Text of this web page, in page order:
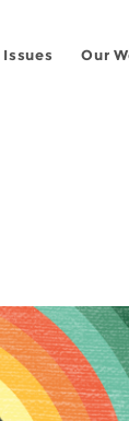
Issues Our